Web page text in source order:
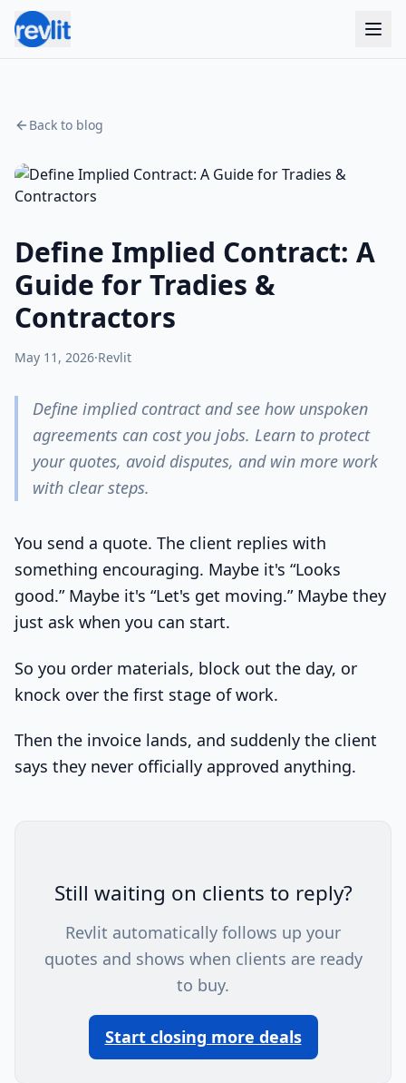
Back to blog
Define Implied Contract: A
Guide for Tradies &
Contractors
May 11, 2026·Revlit
Define implied contract and see how unspoken
agreements can cost you jobs. Learn to protect
your quotes, avoid disputes, and win more work
with clear steps.
You send a quote. The client replies with
something encouraging. Maybe it's “Looks
good.” Maybe it's “Let's get moving.” Maybe they
just ask when you can start.
So you order materials, block out the day, or
knock over the first stage of work.
Then the invoice lands, and suddenly the client
says they never officially approved anything.
Still waiting on clients to reply?
Revlit automatically follows up your
quotes and shows when clients are ready
to buy.
Start closing more deals